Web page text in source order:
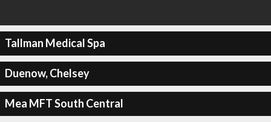
Tallman Medical Spa
Duenow, Chelsey
Mea MFT South Central